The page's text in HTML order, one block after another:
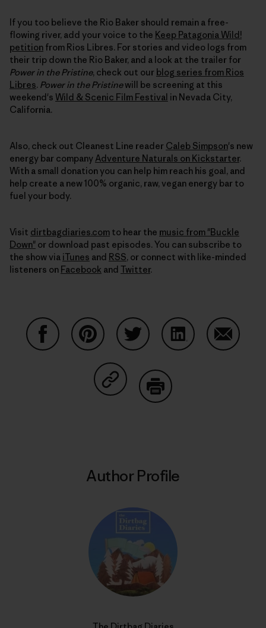
If you too believe the Rio Baker should remain a free-
flowing river, add your voice to the Keep Patagonia Wild!
petition from Rios Libres. For stories and video logs from
their trip down the Rio Baker, and a look at the trailer for
Power in the Pristine, check out our blog series from Rios
Libres. Power in the Pristinewill be screening at this
weekend's Wild & Scenic Film Festival in Nevada City,
California.
Also, check out Cleanest Line reader Caleb Simpson's new
energy bar company Adventure Naturals on Kickstarter.
With a small donation you can help him reach his goal, and
help create a new 100% organic, raw, vegan energy bar to
fuel your body.
Visit dirtbagdiaries.com to hear the music from "Buckle
Down" or download past episodes. You can subscribe to
the show via iTunes and RSS, or connect with like-minded
listeners on Facebook and Twitter.
Share on Copy Link
Author Profile